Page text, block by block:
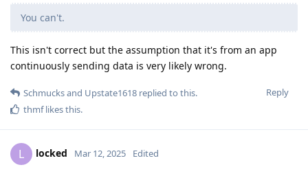
You can't.
This isn't correct but the assumption that it's from an app
continuously sending data is very likely wrong.
Reply
Schmucksand Upstate1618 replied to this.
thmflikes this.
L locked Mar 12, 2025 Edited